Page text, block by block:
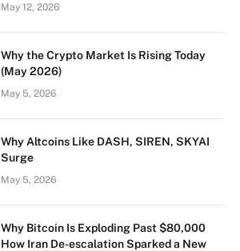
May 12, 2026
Why the Crypto Market Is Rising Today
(May 2026)
May 5, 2026
Why Altcoins Like DASH, SIREN, SKYAI
Surge
May 5, 2026
Why Bitcoin Is Exploding Past $80,000
How Iran De-escalation Sparked a New